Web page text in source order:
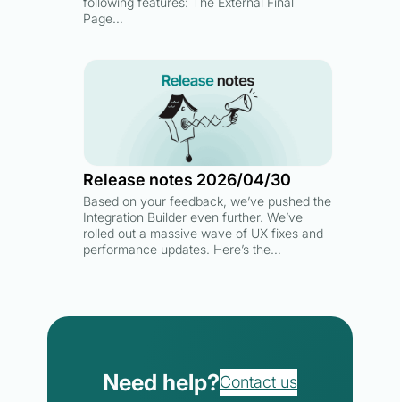
Page…
Release notes 2026/04/30
Based on your feedback, we’ve pushed the
Integration Builder even further. We’ve
rolled out a massive wave of UX fixes and
performance updates. Here’s the…
Need help?Contact us